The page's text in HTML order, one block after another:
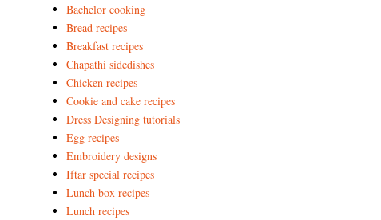
Bachelor cooking
Bread recipes
Breakfast recipes
Chapathi sidedishes
Chicken recipes
Cookie and cake recipes
Dress Designing tutorials
Egg recipes
Embroidery designs
Iftar special recipes
Lunch box recipes
Lunch recipes